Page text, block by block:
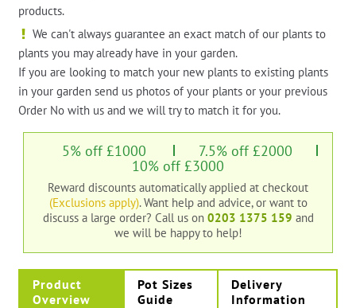
products.
We can't always guarantee an exact match of our plants to
plants you may already have in your garden.
If you are looking to match your new plants to existing plants
in your garden send us photos of your plants or your previous
Order No with us and we will try to match it for you.
5% off £1000 7.5% off £2000
10% off £3000
Reward discounts automatically applied at checkout
(Exclusions apply). Want help and advice, or want to
discuss a large order? Call us on 0203 1375 159 and
we will be happy to help!
Product
Overview
Pot Sizes
Guide
Delivery
Information